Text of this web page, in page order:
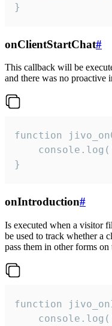
}
onClientStartChat#
This callback will be
and there was no proactive
function
}
onIntroduction#
Is executed when a visitor
be used to track whether a
pass them in other forms on
function